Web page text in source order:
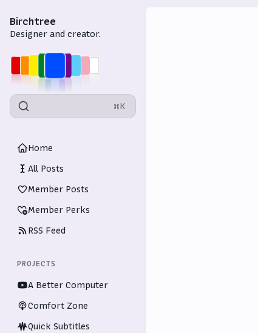
Birchtree
Designer and creator.
⌘K
Home
All Posts
Member Posts
Member Perks
RSS Feed
PROJECTS
A Better Computer
Comfort Zone
Quick Subtitles